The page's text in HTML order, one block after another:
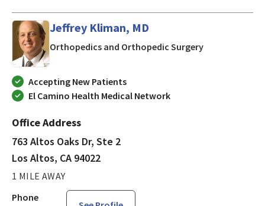
Jeffrey Kliman, MD
Orthopedics and Orthopedic Surgeryin Los Altos,
Accepting New Patients
El Camino Health Medical Network
Office Address
763 Altos Oaks Dr, Ste 2
Los Altos, CA 94022
1 MILE AWAY
Phone